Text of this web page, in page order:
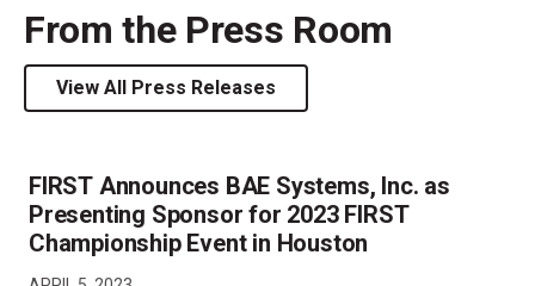
From the Press Room
View All Press Releases
FIRST Announces BAE Systems, Inc. as
Presenting Sponsor for 2023 FIRST
Championship Event in Houston